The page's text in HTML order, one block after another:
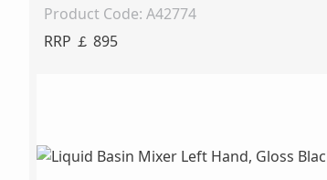
Product Code: A42774
RRP ￡ 895